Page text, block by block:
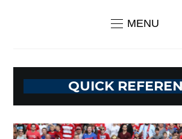
MENU
QUICK